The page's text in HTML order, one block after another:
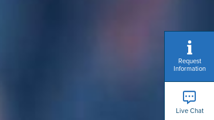
Request
Information
Live Chat